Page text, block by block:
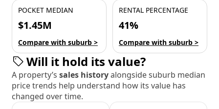
POCKET MEDIAN
$1.45M
Compare with suburb >
RENTAL PERCENTAGE
41%
Compare with suburb >
Will it hold its value?
A property’s sales historyalongside suburb median
price trends help understand how its value has
changed over time.